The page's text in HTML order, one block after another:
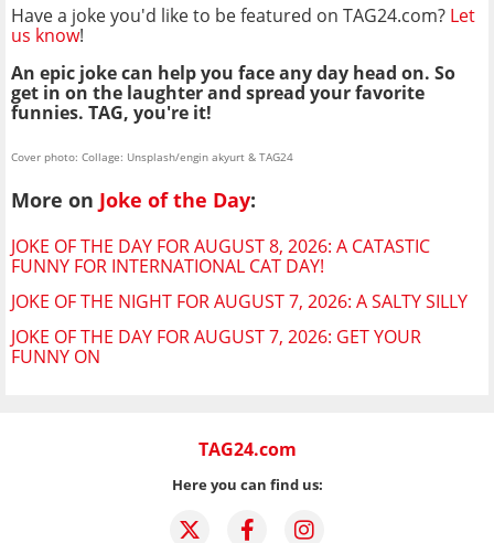
Have a joke you'd like to be featured on TAG24.com? Let
us know!
An epic joke can help you face any day head on. So
get in on the laughter and spread your favorite
funnies. TAG, you're it!
Cover photo: Collage: Unsplash/engin akyurt & TAG24
More on Joke of the Day:
JOKE OF THE DAY FOR AUGUST 8, 2026: A CATASTIC
FUNNY FOR INTERNATIONAL CAT DAY!
JOKE OF THE NIGHT FOR AUGUST 7, 2026: A SALTY SILLY
JOKE OF THE DAY FOR AUGUST 7, 2026: GET YOUR
FUNNY ON
TAG24.com
Here you can find us: